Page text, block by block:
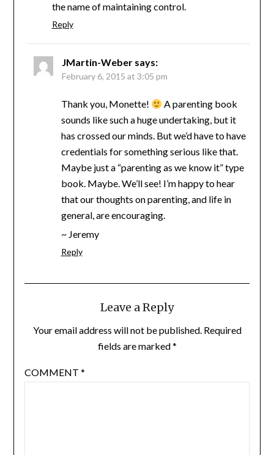
the name of maintaining control.
Reply
JMartin-Weber says:
February 6, 2015 at 3:05 pm
Thank you, Monette!
A parenting book
sounds like such a huge undertaking, but it
has crossed our minds. But we’d have to have
credentials for something serious like that.
Maybe just a “parenting as we know it” type
book. Maybe. We’ll see! I’m happy to hear
that our thoughts on parenting, and life in
general, are encouraging.
~ Jeremy
Reply
Leave a Reply
Your email address will not be published. Required
fields are marked*
COMMENT *